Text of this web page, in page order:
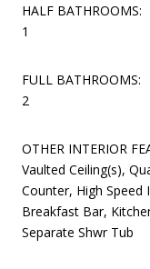
HALF BATHROOMS:
1
FULL BATHROOMS:
2
OTHER INTERIOR
Vaulted Ceiling(s),
Counter, High Speed
Breakfast Bar,
Separate Shwr Tub